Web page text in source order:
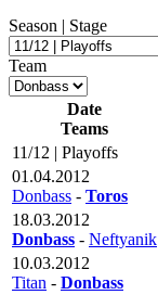
Season | Stage
Team
Date
Teams
11/12 | Playoffs
01.04.2012
Donbass - Toros
18.03.2012
Donbass - Neftyanik
10.03.2012
Titan - Donbass